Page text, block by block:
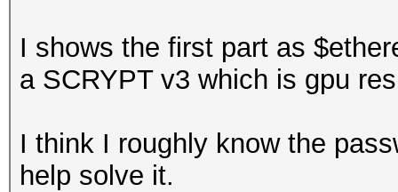
I shows the first part as
a SCRYPT v3 which is gpu
I think I roughly know the
help solve it.